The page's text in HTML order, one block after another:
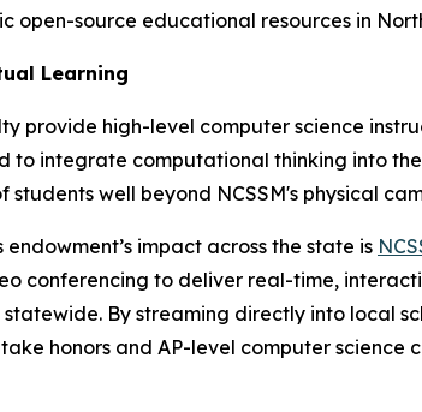
open-source educational resources in
Learning
provide high-level computer science
to integrate computational thinking into
well beyond NCSSM's physical
impact across the state is
conferencing to deliver real-time,
By streaming directly into local
honors and AP-level computer science